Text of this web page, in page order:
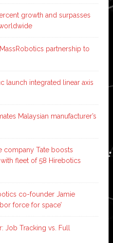
growth and surpasses
partnership to
launch integrated linear axis
Malaysian manufacturer’s
company Tate boosts
fleet of 58 Hirebotics
co-founder Jamie
force for space’
Job Tracking vs. Full